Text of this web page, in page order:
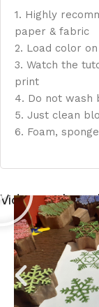
1. Highly
paper & fabric
2. Load color
3. Watch the
print
4. Do not wash
5. Just clean
6. Foam,
Videos to